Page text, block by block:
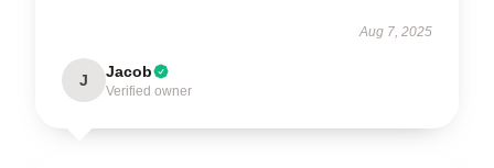
Aug 7, 2025
J Jacob
Verified owner